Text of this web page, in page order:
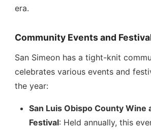
era.
Community Events and
San Simeon has a tight-knit
celebrates various events and
the year:
San Luis Obispo County Wine
Festival: Held annually, this